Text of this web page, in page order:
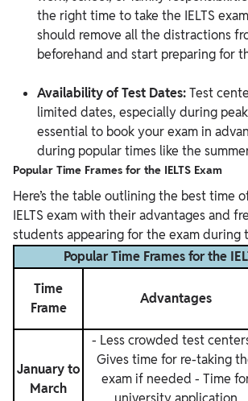
the right time to take the IELTS
should remove all the distractions
beforehand and start preparing for
Availability of Test Dates:Test
limited dates, especially during peak
essential to book your exam in
during popular times like the
Popular Time Frames for the IELTS Exam
Here’s the table outlining the best time
IELTS exam with their advantages and
students appearing for the exam during
Popular Time Frames for the
Time
Frame
Advantages
January to
March
- Less crowded test
Gives time for re-taking
exam if needed - Time